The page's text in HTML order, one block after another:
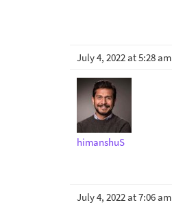
July 4, 2022 at 5:28 am
himanshuS
July 4, 2022 at 7:06 am